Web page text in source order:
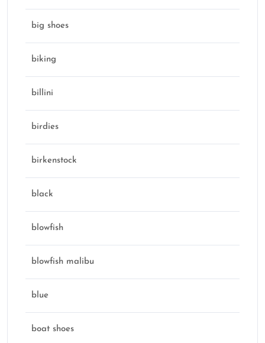
big shoes
biking
billini
birdies
birkenstock
black
blowfish
blowfish malibu
blue
boat shoes